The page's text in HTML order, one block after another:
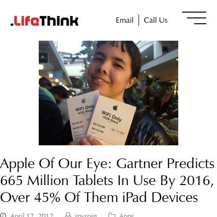
Email Call Us
Apple Of Our Eye: Gartner Predicts
665 Million Tablets In Use By 2016,
Over 45% Of Them iPad Devices